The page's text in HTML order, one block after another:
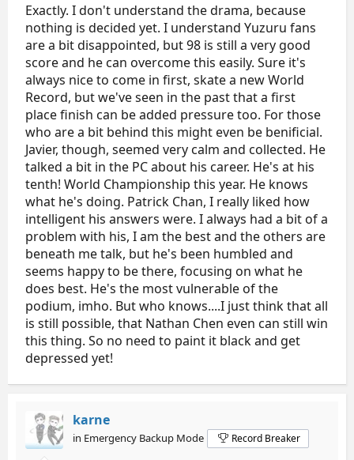
Exactly. I don't understand the drama, because
nothing is decided yet. I understand Yuzuru fans
are a bit disappointed, but 98 is still a very good
score and he can overcome this easily. Sure it's
always nice to come in first, skate a new World
Record, but we've seen in the past that a first
place finish can be added pressure too. For those
who are a bit behind this might even be benificial.
Javier, though, seemed very calm and collected. He
talked a bit in the PC about his career. He's at his
tenth! World Championship this year. He knows
what he's doing. Patrick Chan, I really liked how
intelligent his answers were. I always had a bit of a
problem with his, I am the best and the others are
beneath me talk, but he's been humbled and
seems happy to be there, focusing on what he
does best. He's the most vulnerable of the
podium, imho. But who knows....I just think that all
is still possible, that Nathan Chen even can still win
this thing. So no need to paint it black and get
depressed yet!
karne
in Emergency Backup Mode Record Breaker